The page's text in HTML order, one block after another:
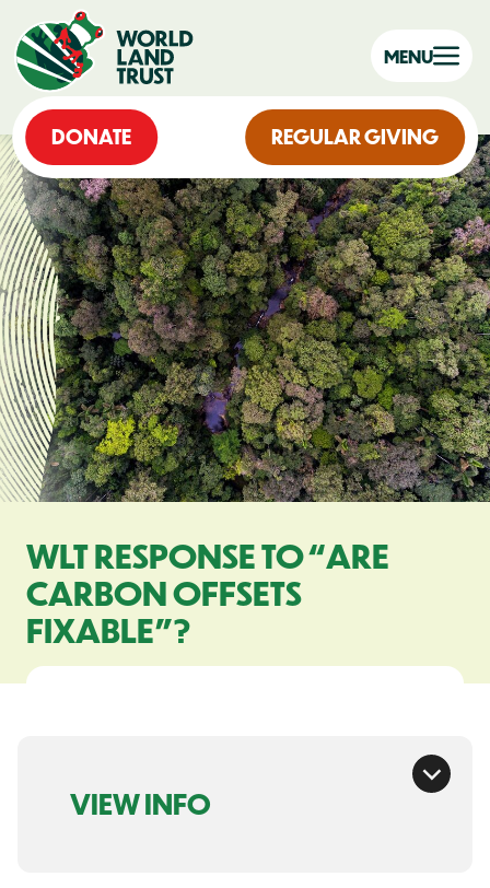
DONATE REGULAR GIVING
MENU
WLT RESPONSE TO “ARE
CARBON OFFSETS
FIXABLE”?
VIEW INFO